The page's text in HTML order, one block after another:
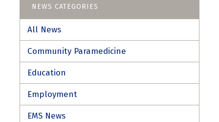
NEWS CATEGORIES
All News
Community Paramedicine
Education
Employment
EMS News